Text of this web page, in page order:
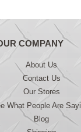
COMPANY
About Us
Contact Us
Our Stores
What People Are
Blog